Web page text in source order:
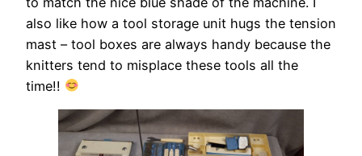
also like how a tool storage unit hugs the tension
mast – tool boxes are always handy because the
knitters tend to misplace these tools all the
time!!